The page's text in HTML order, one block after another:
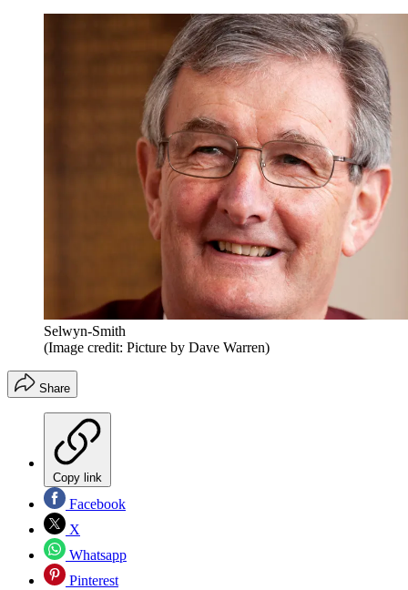
Selwyn-Smith
(Image credit: Picture by Dave Warren)
Share
Copy link
Facebook
X
Whatsapp
Pinterest